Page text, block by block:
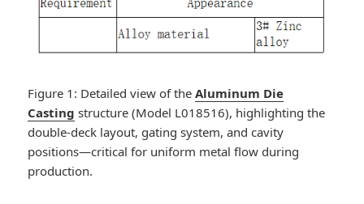
Figure 1: Detailed view of theAluminum Die
Casting structure (Model L018516), highlighting the
double-deck layout, gating system, and cavity
positions—critical for uniform metal flow during
production.